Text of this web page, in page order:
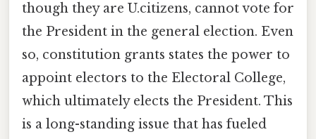
though they are U.citizens, cannot vote for
the President in the general election. Even
so, constitution grants states the power to
appoint electors to the Electoral College,
which ultimately elects the President. This
is a long-standing issue that has fueled